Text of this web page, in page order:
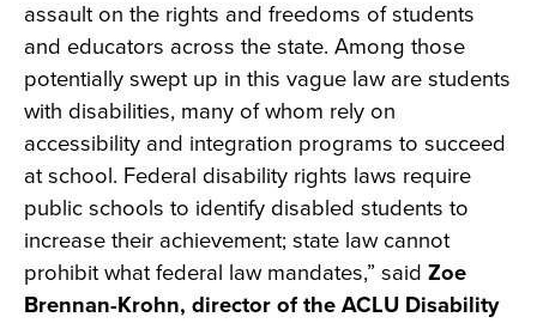
assault on the rights and freedoms of students
and educators across the state. Among those
potentially swept up in this vague law are students
with disabilities, many of whom rely on
accessibility and integration programs to succeed
at school. Federal disability rights laws require
public schools to identify disabled students to
increase their achievement; state law cannot
prohibit what federal law mandates,” said Zoe
Brennan-Krohn, director of the ACLU Disability